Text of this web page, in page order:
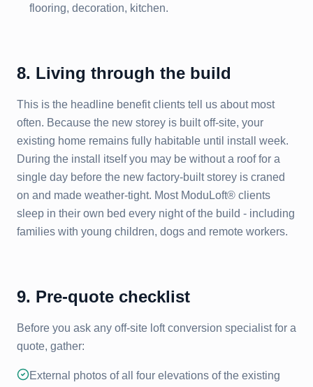
flooring, decoration, kitchen.
8. Living through the build
This is the headline benefit clients tell us about most
often. Because the new storey is built off-site, your
existing home remains fully habitable until install week.
During the install itself you may be without a roof for a
single day before the new factory-built storey is craned
on and made weather-tight. Most ModuLoft® clients
sleep in their own bed every night of the build - including
families with young children, dogs and remote workers.
9. Pre-quote checklist
Before you ask any off-site loft conversion specialist for a
quote, gather:
External photos of all four elevations of the existing